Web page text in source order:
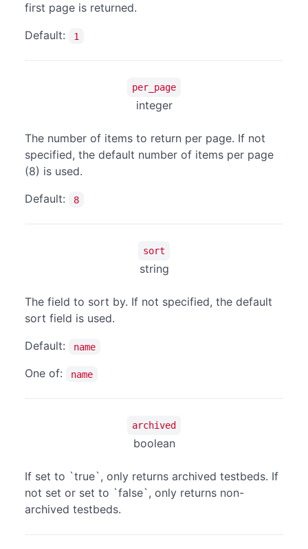
first page is returned.
Default:
1
per_page
integer
The number of items to return per page. If not
specified, the default number of items per page
(8) is used.
Default:
8
sort
string
The field to sort by. If not specified, the default
sort field is used.
Default:
name
One of: name
archived
boolean
If set to `true`, only returns archived testbeds. If
not set or set to `false`, only returns non-
archived testbeds.